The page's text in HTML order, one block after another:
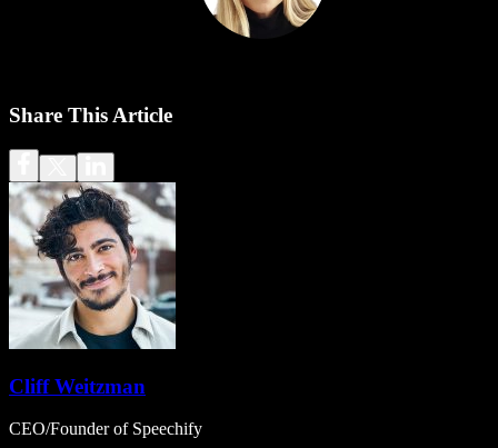
Share This Article
Cliff Weitzman
CEO/Founder of Speechify